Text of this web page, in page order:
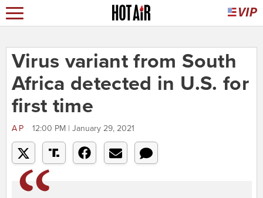
Virus variant from South
Africa detected in U.S. for
first time
AP 12:00 PM | January 29, 2021